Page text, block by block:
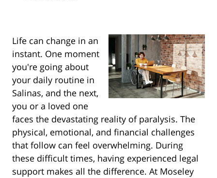
Life can change in an
instant. One moment
you're going about
your daily routine in
Salinas, and the next,
you or a loved one
faces the devastating reality of paralysis. The
physical, emotional, and financial challenges
that follow can feel overwhelming. During
these difficult times, having experienced legal
support makes all the difference. At Moseley